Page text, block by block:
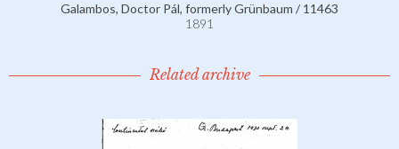
Galambos, Doctor Pál, formerly Grünbaum / 11463
1891
Related archive